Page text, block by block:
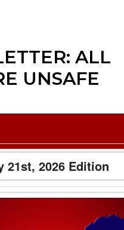
ALL
UNSAFE
21st, 2026 Edition